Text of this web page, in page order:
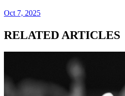
Oct 7, 2025
RELATED ARTICLES